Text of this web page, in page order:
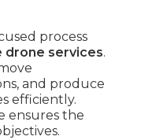
social media
outreach as
exposure
Engagement